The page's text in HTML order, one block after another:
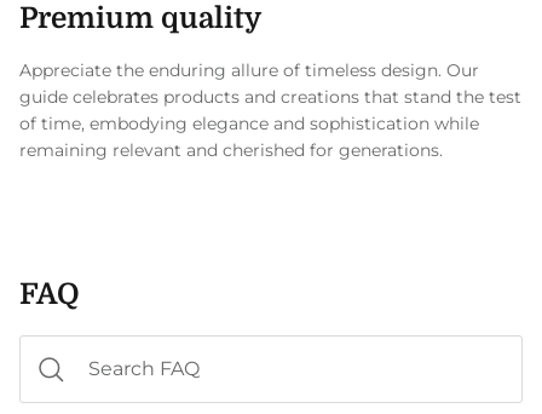
Premium quality
Appreciate the enduring allure of timeless design. Our
guide celebrates products and creations that stand the test
of time, embodying elegance and sophistication while
remaining relevant and cherished for generations.
FAQ